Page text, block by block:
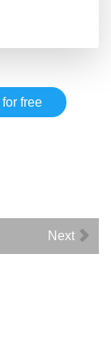
for free
Next